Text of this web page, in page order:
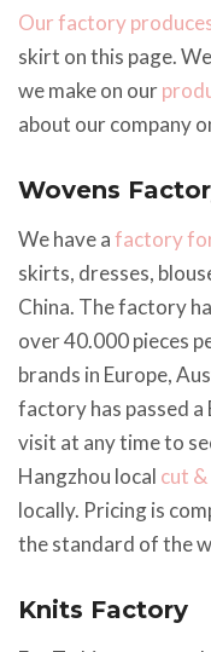
Our factory
skirt on this page.
we make on our
about our company
Wovens
We have afactory
skirts, dresses,
China. The factory
over 40.000 pieces
brands in Europe,
factory has passed a
visit at any time to
Hangzhou local cut
locally. Pricing is
the standard of the
Knits Factory